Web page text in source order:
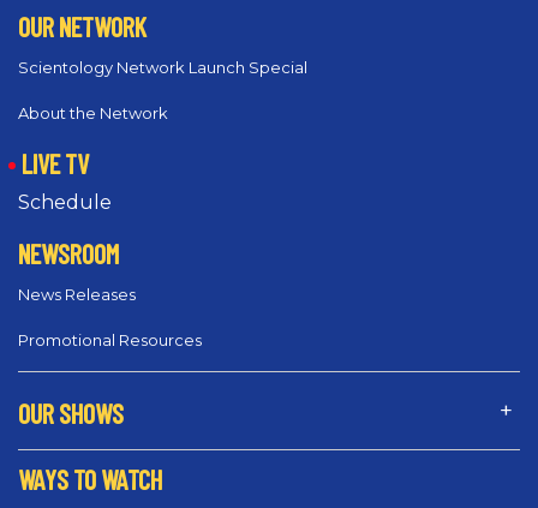
OUR NETWORK
Scientology Network Launch Special
About the Network
LIVE TV
Schedule
NEWSROOM
News Releases
Promotional Resources
OUR SHOWS
WAYS TO WATCH